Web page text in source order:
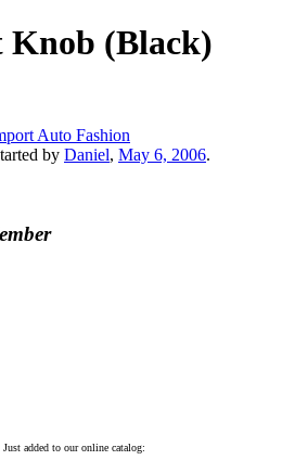
Knob (Black)
Auto Fashion
by Daniel, May 6, 2006.
Just added to our online catalog: